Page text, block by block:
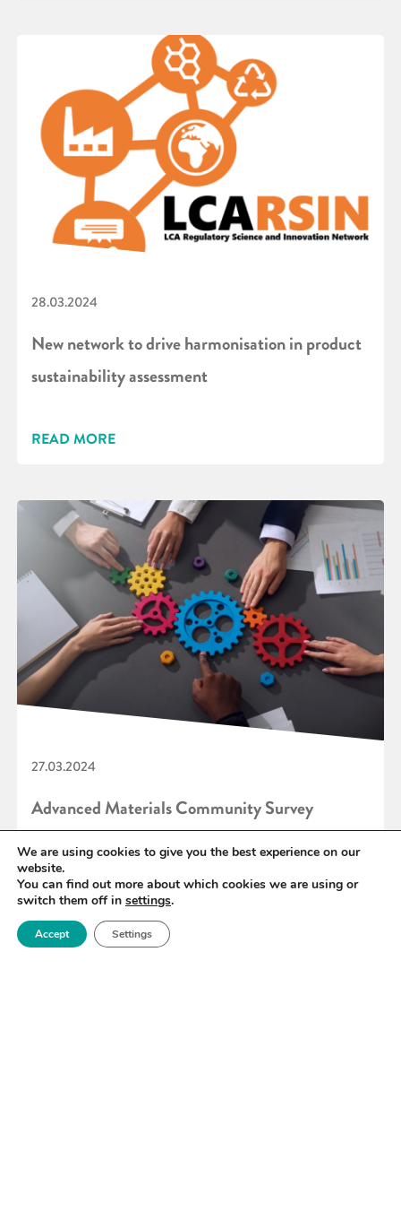
28.03.2024
New network to drive harmonisation in product
sustainability assessment
READ MORE
27.03.2024
Advanced Materials Community Survey
READ MORE
We are using cookies to give you the best experience on our
website.
You can find out more about which cookies we are using or
switch them off in settings.
Accept Settings